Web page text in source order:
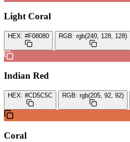
Light Coral
HEX: #F08080 RGB: rgb(240, 128, 128)
Indian Red
HEX: #CD5C5C RGB: rgb(205, 92, 92)
Coral